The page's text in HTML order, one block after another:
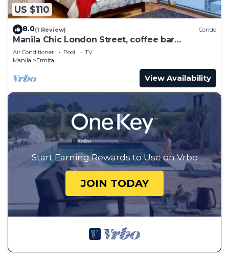
US $110
8.0(1 Review) Condo
Manila Chic London Street, coffee bar
Oceanview
Air Conditioner Pool
TV
Manila
Ermita
View Availability
Start Earning Rewards to Use on Vrbo
JOIN TODAY